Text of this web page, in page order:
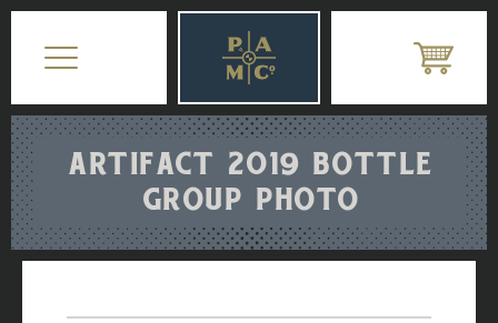
ARTIFACT 2019 BOTTLE
GROUP PHOTO